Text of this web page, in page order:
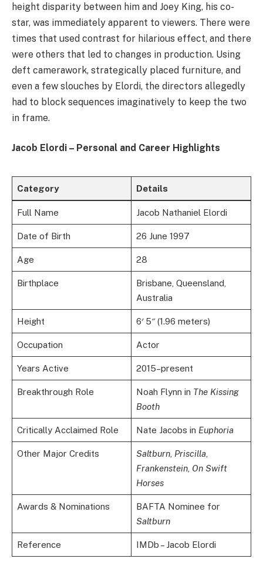
height disparity between him and Joey King, his co-
star, was immediately apparent to viewers. There were
times that used contrast for hilarious effect, and there
were others that led to changes in production. Using
deft camerawork, strategically placed furniture, and
even a few slouches by Elordi, the directors allegedly
had to block sequences imaginatively to keep the two
in frame.
Jacob Elordi – Personal and Career Highlights
Category Details
Full Name Jacob Nathaniel Elordi
Date of Birth 26 June 1997
Age 28
Birthplace
Brisbane, Queensland,
Australia
Height 6′ 5″ (1.96 meters)
Occupation Actor
Years Active 2015–present
Breakthrough Role Noah Flynn in The Kissing
Booth
Critically Acclaimed Role Nate Jacobs in Euphoria
Other Major Credits Saltburn, Priscilla,
Frankenstein, On Swift
Horses
Awards & Nominations
BAFTA Nominee for
Saltburn
Reference IMDb – Jacob Elordi